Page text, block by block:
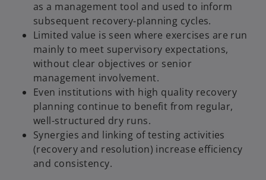
as a management tool and used to inform
subsequent recovery‑planning cycles.
Limited value is seen where exercises are run
mainly to meet supervisory expectations,
without clear objectives or senior
management involvement.
Even institutions with high quality recovery
planning continue to benefit from regular,
well-structured dry runs.
Synergies and linking of testing activities
(recovery and resolution) increase efficiency
and consistency.